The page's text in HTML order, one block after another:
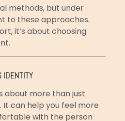
methods, but under
to these approaches.
it’s about choosing
IDENTITY
about more than just
can help you feel more
with the person